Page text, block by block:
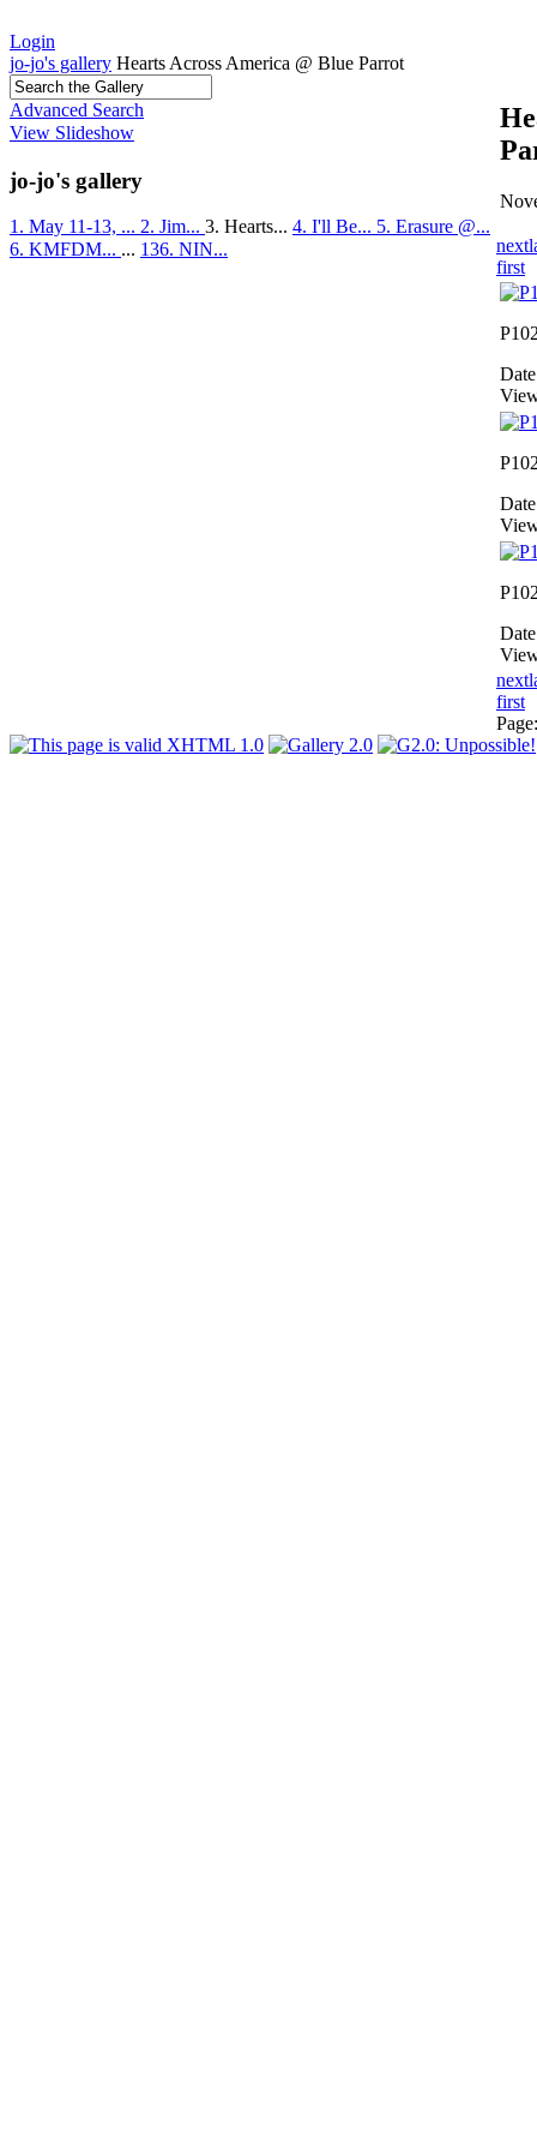
Login
jo-jo's gallery Hearts Across America @ Blue Parrot
Advanced Search
View Slideshow
jo-jo's gallery
1. May 11-13, ... 2. Jim... 3. Hearts... 4. I'll Be... 5. Erasure @...
6. KMFDM... ... 136. NIN... next
first
next
first